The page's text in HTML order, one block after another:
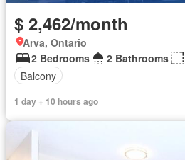
$ 2,462/month
Arva, Ontario
2 Bedrooms
2 Bathrooms
Balcony
1 day + 10 hours ago